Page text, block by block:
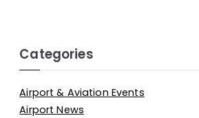
Categories
Airport & Aviation Events
Airport News